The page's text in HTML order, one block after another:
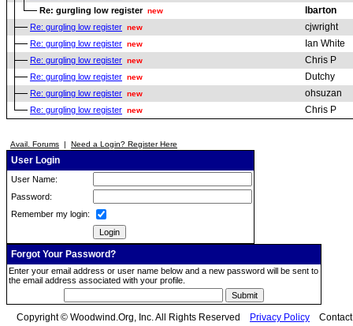
Re: gurgling low register new lbarton
Re: gurgling low register new cjwright
Re: gurgling low register new Ian White
Re: gurgling low register new Chris P
Re: gurgling low register new Dutchy
Re: gurgling low register new ohsuzan
Re: gurgling low register new Chris P
Avail. Forums | Need a Login? Register Here
User Login
User Name:
Password:
Remember my login:
Forgot Your Password?
Enter your email address or user name below and a new password will be sent to
the email address associated with your profile.
Copyright © Woodwind.Org, Inc. All Rights Reserved Privacy Policy